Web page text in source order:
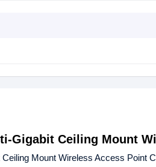
Gigabit Ceiling Mount
Mount Wireless Access Point